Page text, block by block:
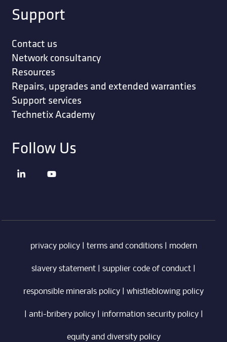
Support
Contact us
Network consultancy
Resources
Repairs, upgrades and extended warranties
Support services
Technetix Academy
Follow Us
privacy policy| terms and conditions| modern
slavery statement supplier code of conduct
responsible minerals policy whistleblowing policy
anti-bribery policy| information security policy|
equity and diversity policy